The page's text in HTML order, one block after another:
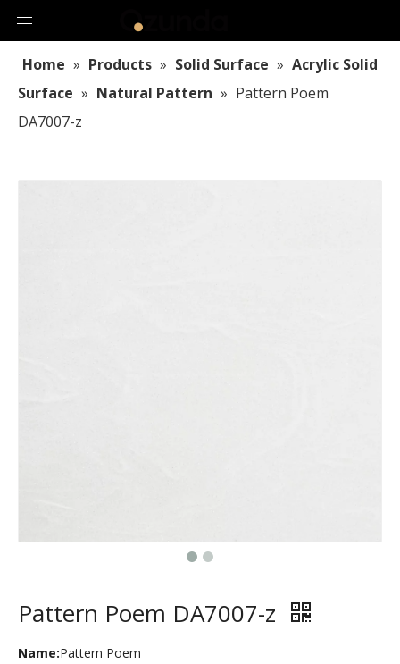
Home » Products » Solid Surface » Acrylic Solid
Surface » Natural Pattern » Pattern Poem
DA7007-z
Pattern Poem DA7007-z
Name:Pattern Poem